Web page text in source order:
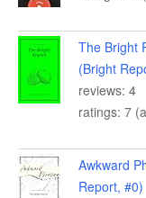
The Bright
(Bright
reviews: 4
ratings: 7
Awkward
Report, #0)